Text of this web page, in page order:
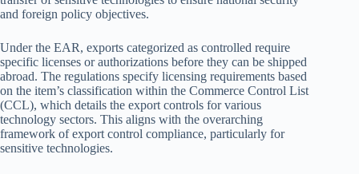
and foreign policy objectives.
Under the EAR, exports categorized as controlled require
specific licenses or authorizations before they can be shipped
abroad. The regulations specify licensing requirements based
on the item’s classification within the Commerce Control List
(CCL), which details the export controls for various
technology sectors. This aligns with the overarching
framework of export control compliance, particularly for
sensitive technologies.